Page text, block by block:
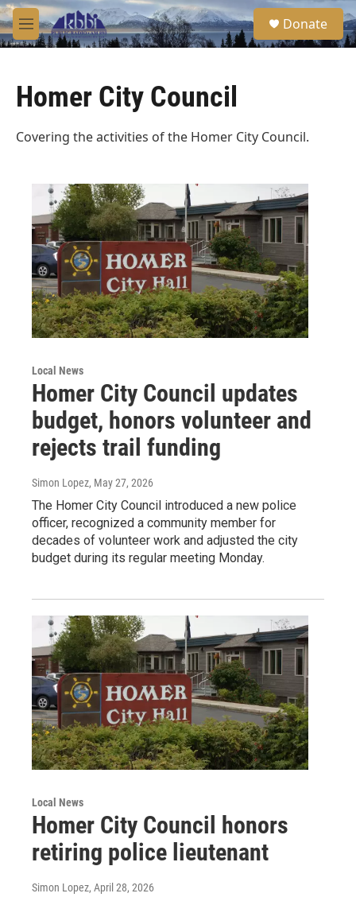
Skip to main content
M
e
S
e
a
Donate
Homer City Council
Covering the activities of the Homer City Council.
Local News
Homer City Council updates
budget, honors volunteer and
rejects trail funding
Simon Lopez, May 27, 2026
The Homer City Council introduced a new police
officer, recognized a community member for
decades of volunteer work and adjusted the city
budget during its regular meeting Monday.
Local News
Homer City Council honors
retiring police lieutenant
Simon Lopez, April 28, 2026